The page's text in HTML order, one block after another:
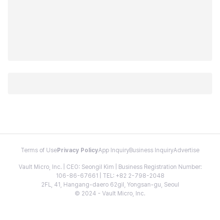
Terms of Use Privacy PolicyApp InquiryBusiness InquiryAdvertise
Vault Micro, Inc. | CEO: Seongil Kim | Business Registration Number:
106-86-67661 | TEL: +82 2-798-2048
2FL, 41, Hangang-daero 62gil, Yongsan-gu, Seoul
© 2024 - Vault Micro, Inc.